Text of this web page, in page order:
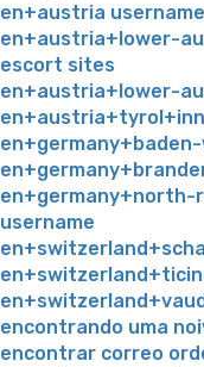
en+austria username
en+austria+lower-
escort sites
en+austria+lower-
username
encontrando uma
encontrar correo